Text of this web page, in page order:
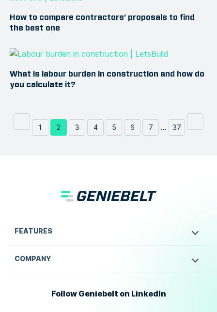
How to compare contractors’ proposals to find
the best one
What is labour burden in construction and how do
you calculate it?
1 2 3 4 5 6 7 ... 37
FEATURES
COMPANY
Follow Geniebelt on LinkedIn